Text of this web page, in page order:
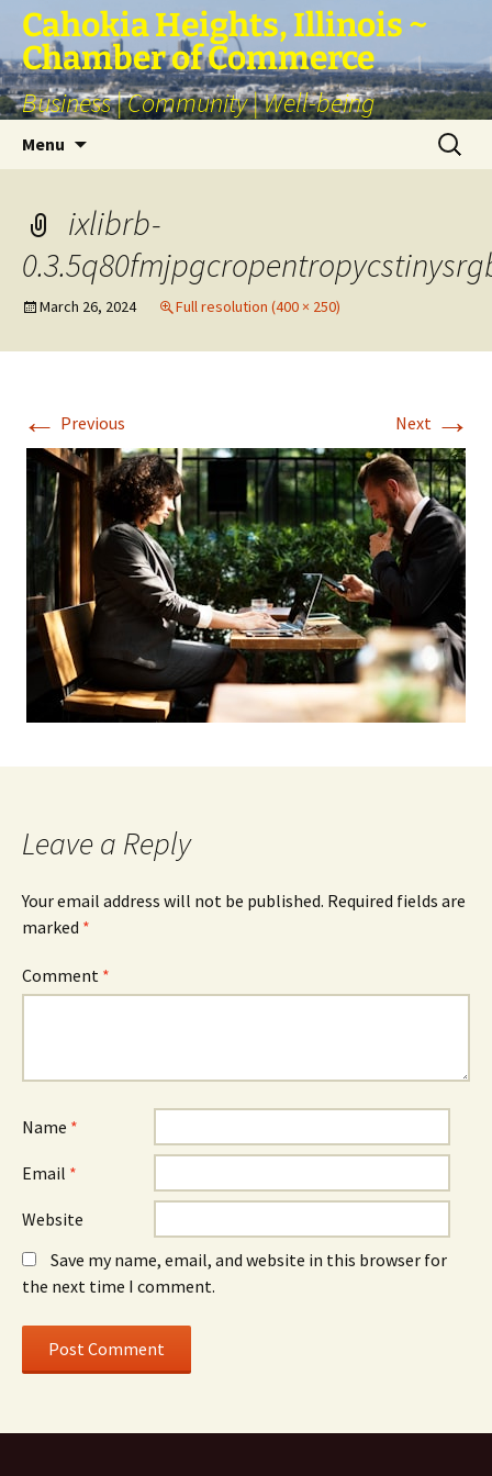
Skip
content
Cahokia Heights, Illinois ~
Chamber of Commerce
Business | Community | Well-being
Menu
Search
for:
ixlibrb-
March 26, 2024 Full resolution (400 × 250)
← Previous Next →
Leave a Reply
Your email address will not be published. Required fields are
marked *
Comment *
Name *
Email *
Website
Save my name, email, and website in this browser for
the next time I comment.